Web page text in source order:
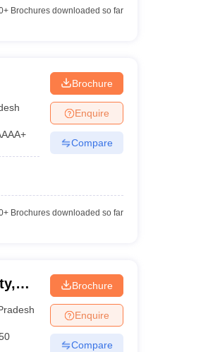
Brochures downloaded so far
Brochure
Enquire
Compare
Brochures downloaded so far
Brochure
Enquire
Compare